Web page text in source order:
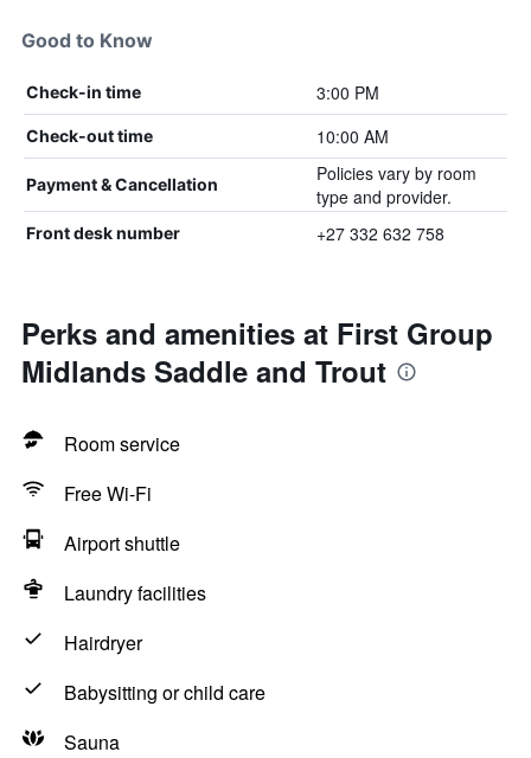
Good to Know
Check-in time 3:00 PM
Check-out time 10:00 AM
Payment & Cancellation
Policies vary by room
type and provider.
Front desk number +27 332 632 758
Perks and amenities at First Group
Midlands Saddle and Trout
Room service
Free Wi-Fi
Airport shuttle
Laundry facilities
Hairdryer
Babysitting or child care
Sauna